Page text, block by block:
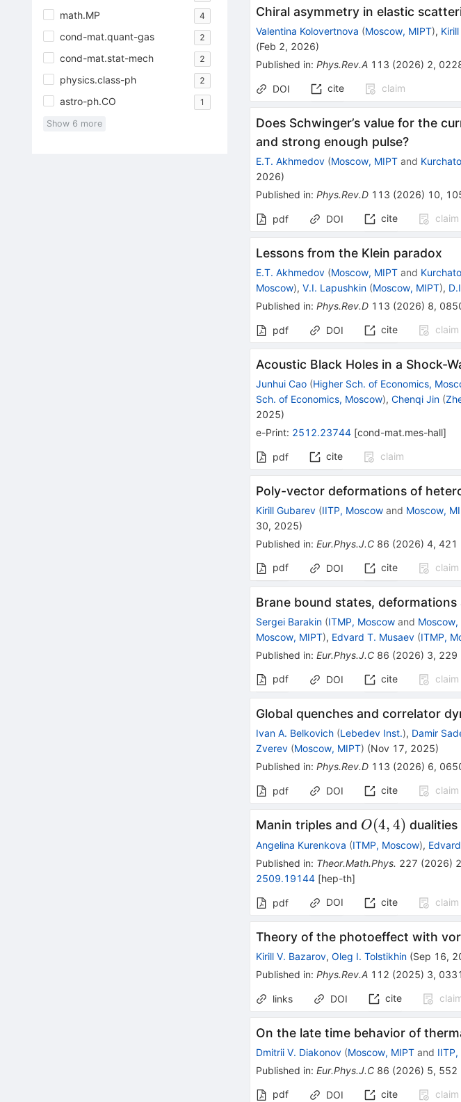
math.MP 4
cond-mat.quant-gas 2
cond-mat.stat-mech 2
physics.class-ph 2
astro-ph.CO 1
Show 6 more
Chiral asymmetry in elastic
Valentina Kolovertnova (Moscow, MIPT),
(Feb 2, 2026)
Published in:Phys.Rev.A 113 (2026) 2,
DOI cite claim
Does Schwinger’s value for the
and strong enough pulse?
E.T. Akhmedov (Moscow, MIPT and
2026)
Published in:Phys.Rev.D 113 (2026) 10,
pdf DOI cite claim
Lessons from the Klein paradox
E.T. Akhmedov (Moscow, MIPT and
Moscow),V.I. Lapushkin (Moscow, MIPT),
Published in:Phys.Rev.D 113 (2026) 8,
pdf DOI cite claim
Acoustic Black Holes in a Shock-
Junhui Cao (Higher Sch. of Economics,
Sch. of Economics, Moscow),Chenqi Jin (
2025)
e-Print: 2512.23744 [cond-mat.mes-hall]
pdf cite claim
Poly-vector deformations of
Kirill Gubarev (IITP, Moscow and Moscow,
30, 2025)
Published in:Eur.Phys.J.C 86 (2026) 4, 421
pdf
DOI cite claim
Brane bound states, deformations
Sergei Barakin (ITMP, Moscow and Moscow,
Moscow, MIPT), Edvard T. Musaev (ITMP,
Published in:Eur.Phys.J.C 86 (2026) 3, 229
pdf
DOI cite claim
Global quenches and correlator
Ivan A. Belkovich (Lebedev Inst.), Damir
Zverev (Moscow, MIPT) (Nov 17, 2025)
Published in:Phys.Rev.D 113 (2026) 6,
pdf DOI cite claim
Manin triples and O(4,4)
O(4, 4) dualities
Angelina Kurenkova (ITMP, Moscow),
Published in: Theor.Math.Phys. 227 (2026) 2
2509.19144 [hep-th]
pdf DOI cite claim
Theory of the photoeffect with
Kirill V. Bazarov,Oleg I. Tolstikhin (Sep 16,
Published in:Phys.Rev.A 112 (2025) 3,
links DOI cite
On the late time behavior of
Dmitrii V. Diakonov (Moscow, MIPT and
Published in:Eur.Phys.J.C 86 (2026) 5, 552
pdf
DOI cite claim